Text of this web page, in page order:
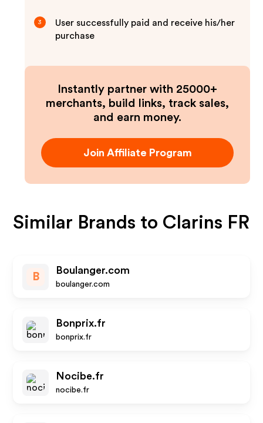
3
User successfully paid and receive his/her
purchase
Instantly partner with 25000+
merchants, build links, track sales,
and earn money.
Join Affiliate Program
Similar Brands to Clarins FR
B
Boulanger.com
boulanger.com
Bonprix.fr
bonprix.fr
Nocibe.fr
nocibe.fr